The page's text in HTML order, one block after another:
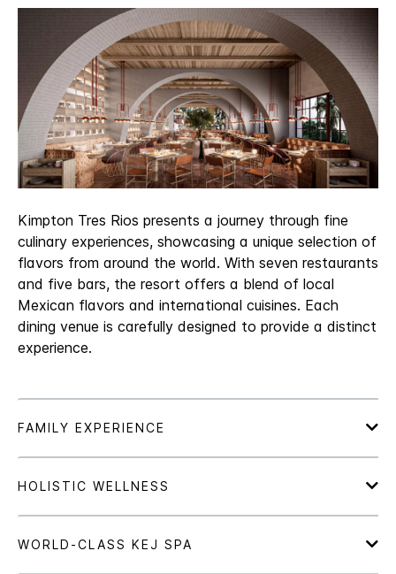
Kimpton Tres Rios presents a journey through fine
culinary experiences, showcasing a unique selection of
flavors from around the world. With seven restaurants
and five bars, the resort offers a blend of local
Mexican flavors and international cuisines. Each
dining venue is carefully designed to provide a distinct
experience.